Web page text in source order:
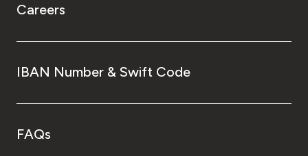
Careers
IBAN Number & Swift Code
FAQs